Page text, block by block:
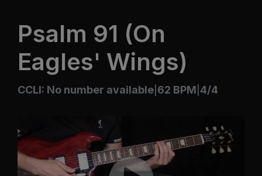
Psalm 91 (On
Eagles' Wings)
CCLI: No number available 62 BPM 4/4